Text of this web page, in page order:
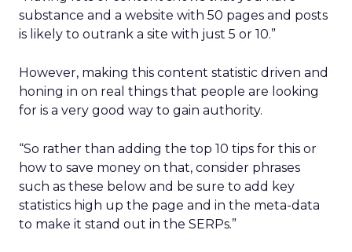
substance and a website with 50 pages and posts
is likely to outrank a site with just 5 or 10.”
However, making this content statistic driven and
honing in on real things that people are looking
for is a very good way to gain authority.
“So rather than adding the top 10 tips for this or
how to save money on that, consider phrases
such as these below and be sure to add key
statistics high up the page and in the meta-data
to make it stand out in the SERPs.”